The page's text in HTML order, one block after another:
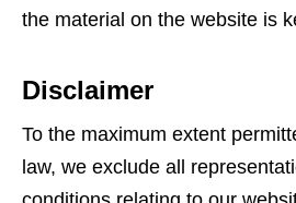
the material on the website is
Disclaimer
To the maximum extent
law, we exclude all